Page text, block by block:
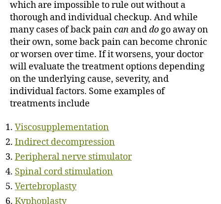
which are impossible to rule out without a
thorough and individual checkup. And while
many cases of back paincan anddogo away on
their own, some back pain can become chronic
or worsen over time. If it worsens, your doctor
will evaluate the treatment options depending
on the underlying cause, severity, and
individual factors. Some examples of
treatments include
Viscosupplementation
Indirect decompression
Peripheral nerve stimulator
Spinal cord stimulation
Vertebroplasty
Kyphoplasty